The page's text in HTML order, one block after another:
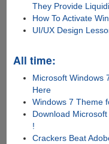
They Provide
How To Activate
UI/UX Design
All time:
Microsoft Windows
Here
Windows 7 Theme
Download
!
Crackers Beat